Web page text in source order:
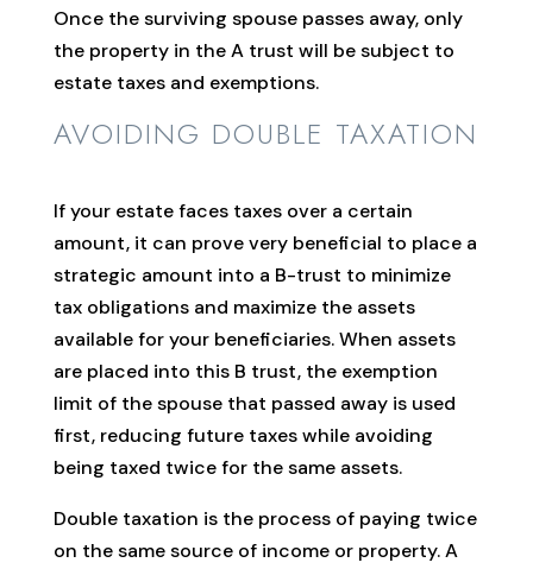
Once the surviving spouse passes away, only
the property in the A trust will be subject to
estate taxes and exemptions.
AVOIDING DOUBLE TAXATION
If your estate faces taxes over a certain
amount, it can prove very beneficial to place a
strategic amount into a B-trust to minimize
tax obligations and maximize the assets
available for your beneficiaries. When assets
are placed into this B trust, the exemption
limit of the spouse that passed away is used
first, reducing future taxes while avoiding
being taxed twice for the same assets.
Double taxation is the process of paying twice
on the same source of income or property. A